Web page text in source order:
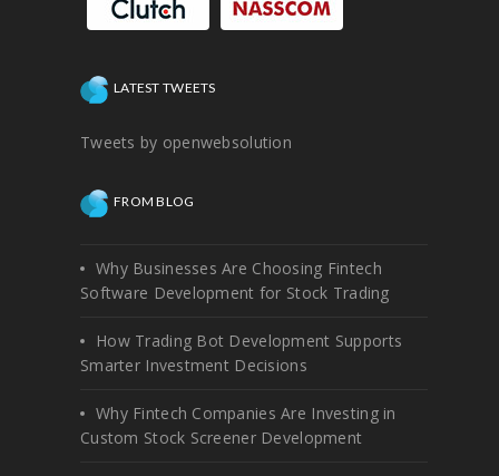
LATEST TWEETS
Tweets by openwebsolution
FROM BLOG
Why Businesses Are Choosing Fintech
Software Development for Stock Trading
How Trading Bot Development Supports
Smarter Investment Decisions
Why Fintech Companies Are Investing in
Custom Stock Screener Development